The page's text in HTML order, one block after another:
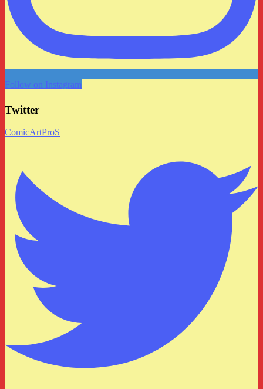
Follow on Instagram
Twitter
ComicArtProS